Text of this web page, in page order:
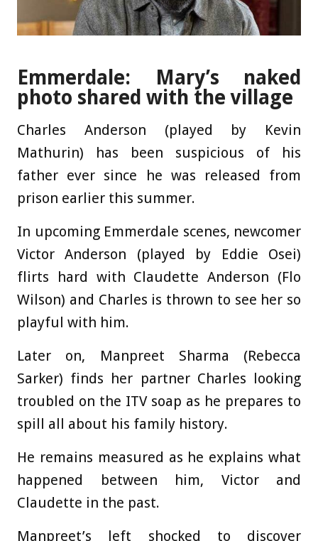
Emmerdale: Mary’s naked
photo shared with the village
Charles Anderson (played by Kevin
Mathurin) has been suspicious of his
father ever since he was released from
prison earlier this summer.
In upcoming Emmerdale scenes, newcomer
Victor Anderson (played by Eddie Osei)
flirts hard with Claudette Anderson (Flo
Wilson) and Charles is thrown to see her so
playful with him.
Later on, Manpreet Sharma (Rebecca
Sarker) finds her partner Charles looking
troubled on the ITV soap as he prepares to
spill all about his family history.
He remains measured as he explains what
happened between him, Victor and
Claudette in the past.
Manpreet’s left shocked to discover